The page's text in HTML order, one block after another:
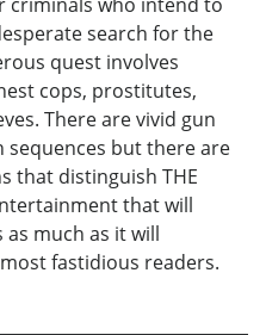
search for the
quest involves
cops, prostitutes,
There are vivid gun
sequences but there are
that distinguish THE
that will
much as it will
fastidious readers.